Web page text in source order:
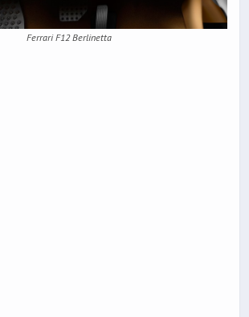
Ferrari F12 Berlinetta